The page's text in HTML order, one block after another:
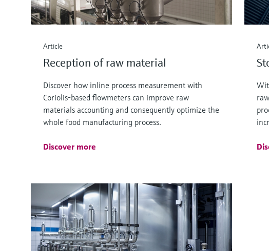
Article
Reception of raw material
Discover how inline process measurement with
Coriolis-based flowmeters can improve raw
materials accounting and consequently optimize the
whole food manufacturing process.
Discover more